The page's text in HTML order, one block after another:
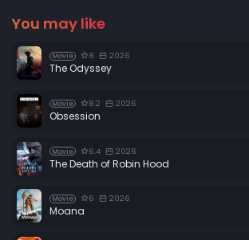
You may like
Movie 8 2026
The Odyssey
Movie 8.2 2026
Obsession
Movie 6.4 2026
The Death of Robin Hood
Movie 6 2026
Moana